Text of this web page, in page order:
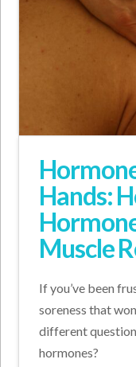
Hands:
Muscle
If you’ve been
soreness that
different
hormones?